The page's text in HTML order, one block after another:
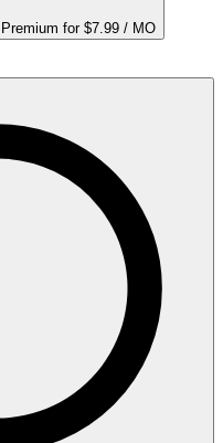
for $7.99 / MO